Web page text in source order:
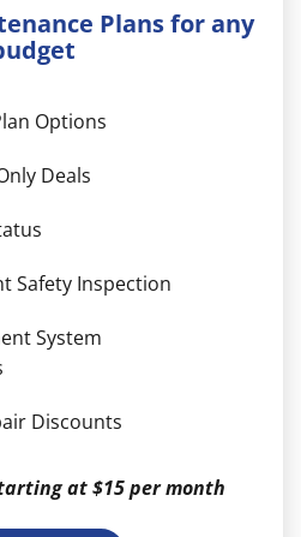
Plans for any
Options
Deals
Safety Inspection
System
Discounts
at $15 per month